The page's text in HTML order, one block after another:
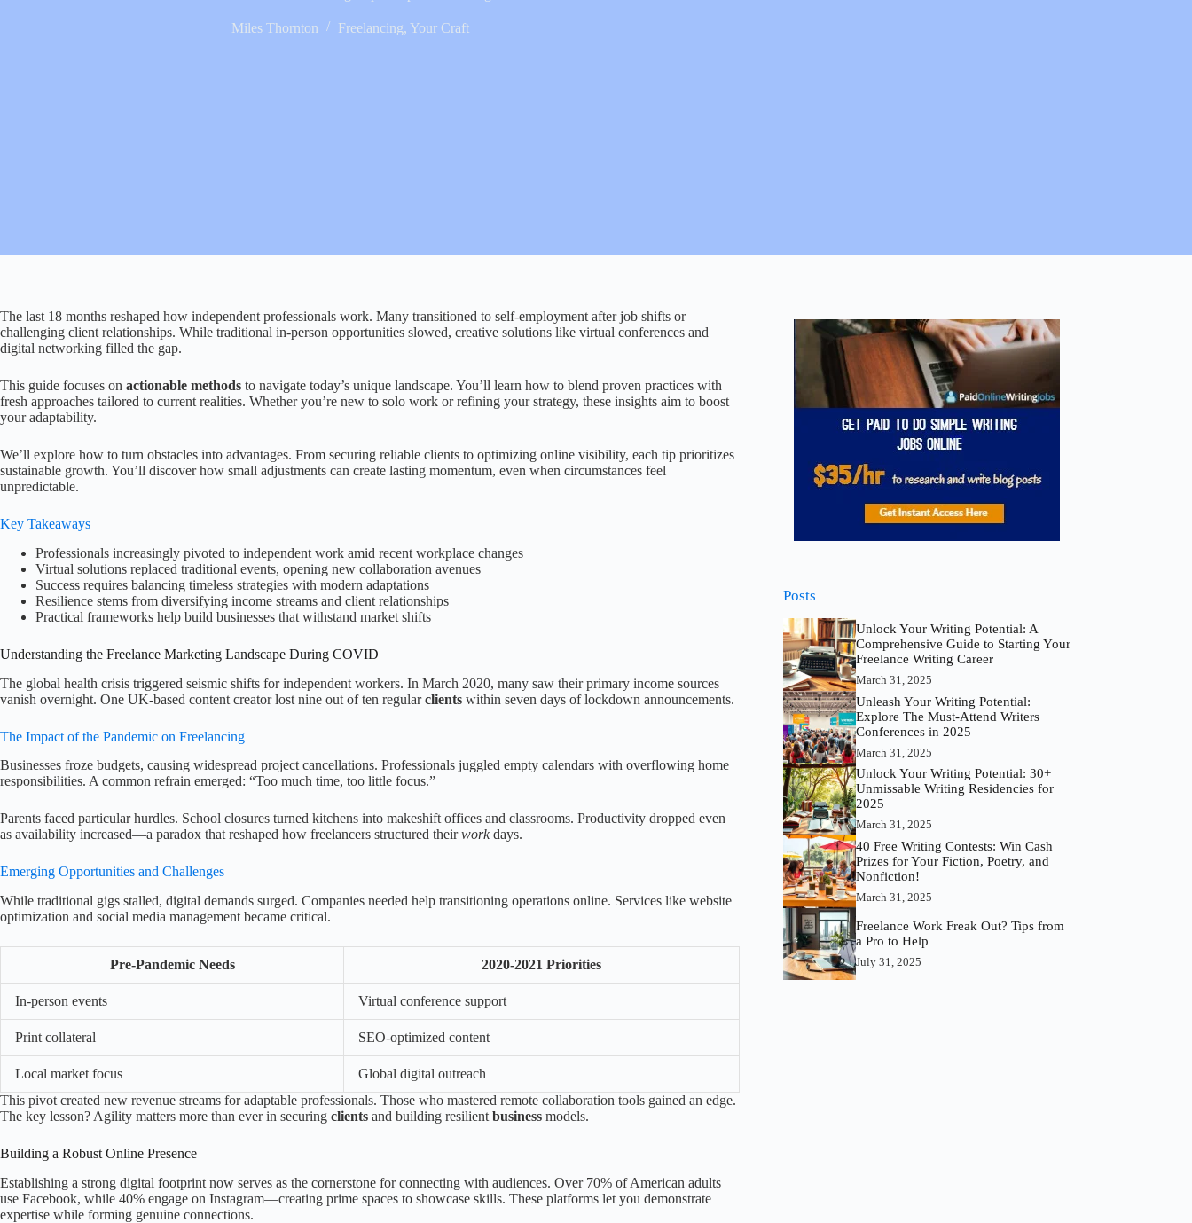
Miles Thornton Freelancing, Your Craft
The last 18 months reshaped how independent professionals work. Many transitioned to self-employment after job shifts or
challenging client relationships. While traditional in-person opportunities slowed, creative solutions like virtual conferences and
digital networking filled the gap.
This guide focuses on actionable methods to navigate today’s unique landscape. You’ll learn how to blend proven practices with
fresh approaches tailored to current realities. Whether you’re new to solo work or refining your strategy, these insights aim to boost
your adaptability.
We’ll explore how to turn obstacles into advantages. From securing reliable clients to optimizing online visibility, each tip prioritizes
sustainable growth. You’ll discover how small adjustments can create lasting momentum, even when circumstances feel
unpredictable.
Key Takeaways
Professionals increasingly pivoted to independent work amid recent workplace changes
Virtual solutions replaced traditional events, opening new collaboration avenues
Success requires balancing timeless strategies with modern adaptations
Resilience stems from diversifying income streams and client relationships
Practical frameworks help build businesses that withstand market shifts
Understanding the Freelance Marketing Landscape During COVID
The global health crisis triggered seismic shifts for independent workers. In March 2020, many saw their primary income sources
vanish overnight. One UK-based content creator lost nine out of ten regularclients within seven days of lockdown announcements.
The Impact of the Pandemic on Freelancing
Businesses froze budgets, causing widespread project cancellations. Professionals juggled empty calendars with overflowing home
responsibilities. A common refrain emerged: “Too much time, too little focus.”
Parents faced particular hurdles. School closures turned kitchens into makeshift offices and classrooms. Productivity dropped even
as availability increased—a paradox that reshaped how freelancers structured theirworkdays.
Emerging Opportunities and Challenges
While traditional gigs stalled, digital demands surged. Companies needed help transitioning operations online. Services like website
optimization and social media management became critical.
Pre-Pandemic Needs 2020-2021 Priorities
In-person events Virtual conference support
Print collateral SEO-optimized content
Local market focus
Global digital outreach
This pivot created new revenue streams for adaptable professionals. Those who mastered remote collaboration tools gained an edge.
The key lesson? Agility matters more than ever in securing clients and building resilient business models.
Building a Robust Online Presence
Establishing a strong digital footprint now serves as the cornerstone for connecting with audiences. Over 70% of American adults
use Facebook, while 40% engage on Instagram—creating prime spaces to showcase skills. These platforms let you demonstrate
expertise while forming genuine connections.
Posts
Unlock Your Writing Potential: A
Comprehensive Guide to Starting Your
Freelance Writing Career
March 31, 2025
Unleash Your Writing Potential:
Explore The Must-Attend Writers
Conferences in 2025
March 31, 2025
Unlock Your Writing Potential: 30+
Unmissable Writing Residencies for
2025
March 31, 2025
40 Free Writing Contests: Win Cash
Prizes for Your Fiction, Poetry, and
Nonfiction!
March 31, 2025
Freelance Work Freak Out? Tips from
a Pro to Help
July 31, 2025